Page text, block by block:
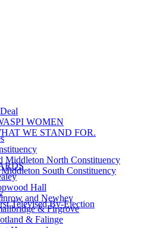
WOMEN
WE STAND FOR.
Middleton North Constituency
South Constituency
Hall
and Newhey
& Firgrove
& Falinge
Televised By-Election